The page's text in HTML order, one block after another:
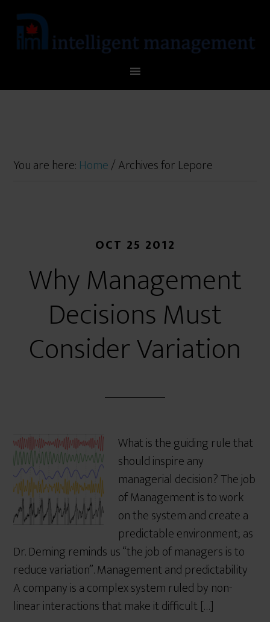
You are here: Home/Archives for Lepore
OCT 25 2012
Why Management
Decisions Must
Consider Variation
What is the guiding rule that
should inspire any
managerial decision? The job
of Management is to work
on the system and create a
predictable environment; as
Dr. Deming reminds us “the job of managers is to
reduce variation”. Management and predictability
A company is a complex system ruled by non-
linear interactions that make it difficult […]